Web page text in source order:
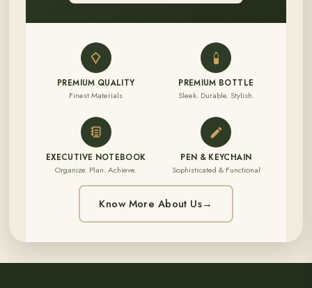
PREMIUM QUALITY
Finest Materials
PREMIUM BOTTLE
Sleek. Durable. Stylish.
EXECUTIVE NOTEBOOK
Organize. Plan. Achieve.
PEN & KEYCHAIN
Sophisticated & Functional
Know More About Us→